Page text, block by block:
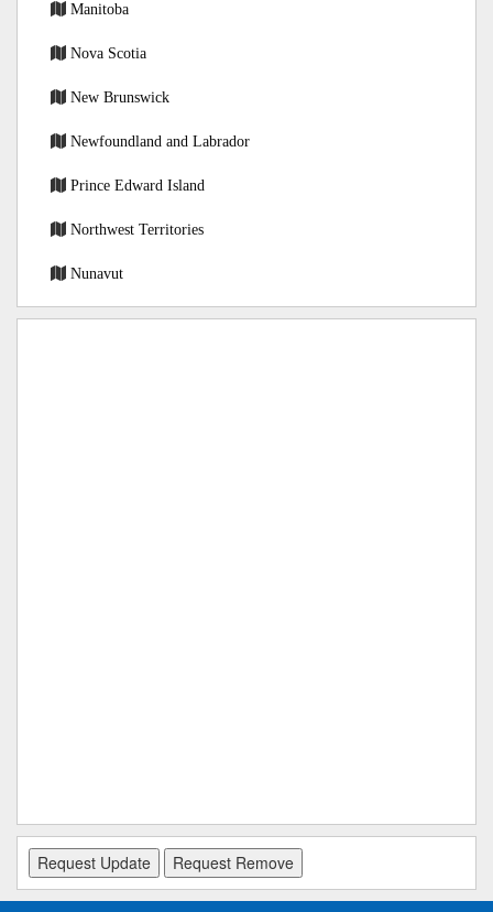
Manitoba
Nova Scotia
New Brunswick
Newfoundland and Labrador
Prince Edward Island
Northwest Territories
Nunavut